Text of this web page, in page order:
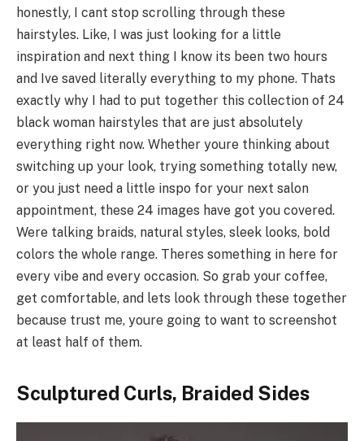
honestly, I cant stop scrolling through these
hairstyles. Like, I was just looking for a little
inspiration and next thing I know its been two hours
and Ive saved literally everything to my phone. Thats
exactly why I had to put together this collection of 24
black woman hairstyles that are just absolutely
everything right now. Whether youre thinking about
switching up your look, trying something totally new,
or you just need a little inspo for your next salon
appointment, these 24 images have got you covered.
Were talking braids, natural styles, sleek looks, bold
colors the whole range. Theres something in here for
every vibe and every occasion. So grab your coffee,
get comfortable, and lets look through these together
because trust me, youre going to want to screenshot
at least half of them.
Sculptured Curls, Braided Sides